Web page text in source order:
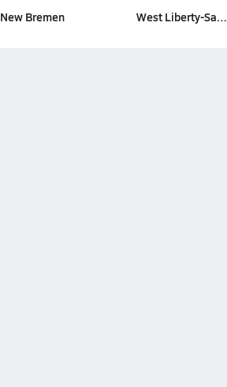
New Bremen
West Liberty-Sa…